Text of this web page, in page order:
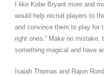
I like Kobe Bryant more and
would help recruit players to
and convince them to play for
right ones.” Make no mistake,
something magical and have
Isaiah Thomas and Rajon